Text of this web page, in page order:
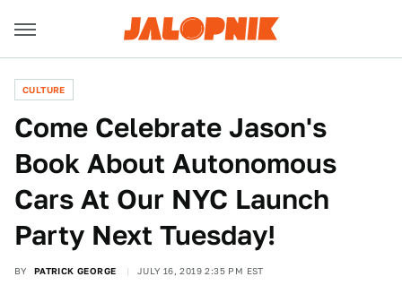
CULTURE
Come Celebrate Jason's
Book About Autonomous
Cars At Our NYC Launch
Party Next Tuesday!
BY PATRICK GEORGE JULY 16, 2019 2:35 PM EST